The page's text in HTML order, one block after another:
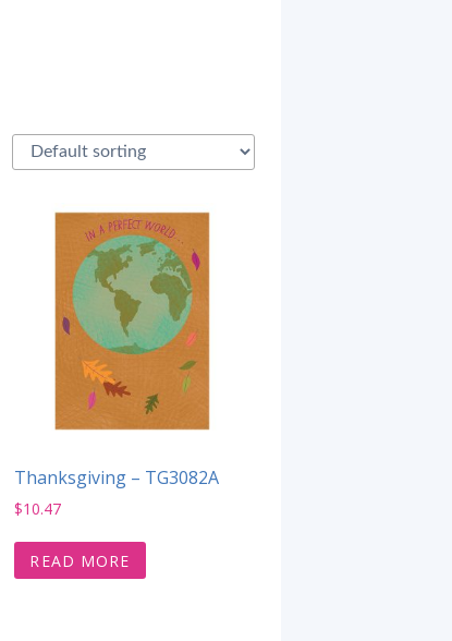
Thanksgiving – TG3082A
$10.47
READ MORE